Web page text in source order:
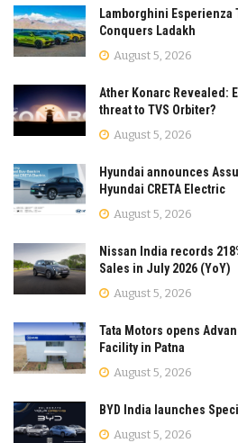
Lamborghini Esperienza
Conquers Ladakh
August 5, 2026
Ather Konarc Revealed:
threat to TVS Orbiter?
August 5, 2026
Hyundai announces
Hyundai CRETA Electric
August 5, 2026
Nissan India records
Sales in July 2026 (YoY)
August 5, 2026
Tata Motors opens
Facility in Patna
August 5, 2026
BYD India launches
August 5, 2026